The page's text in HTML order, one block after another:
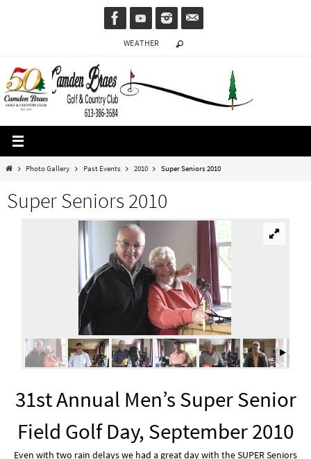
WEATHER
HomePhoto Gallery Past Events 2010 Super Seniors 2010
Super Seniors 2010
31st Annual Men’s Super Senior
Field Golf Day, September 2010
Even with two rain delays we had a great day with the SUPER Seniors